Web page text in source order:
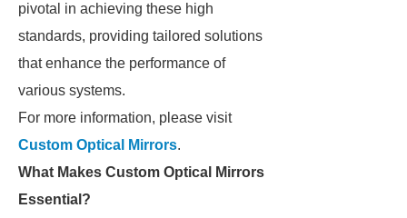
pivotal in achieving these high
standards, providing tailored solutions
that enhance the performance of
various systems.
For more information, please visit
Custom Optical Mirrors.
What Makes Custom Optical Mirrors
Essential?